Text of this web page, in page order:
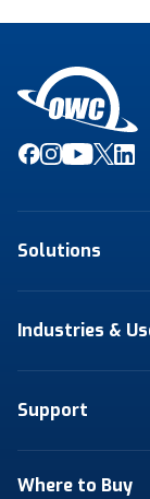
Solutions
Industries &
Support
Where to Buy